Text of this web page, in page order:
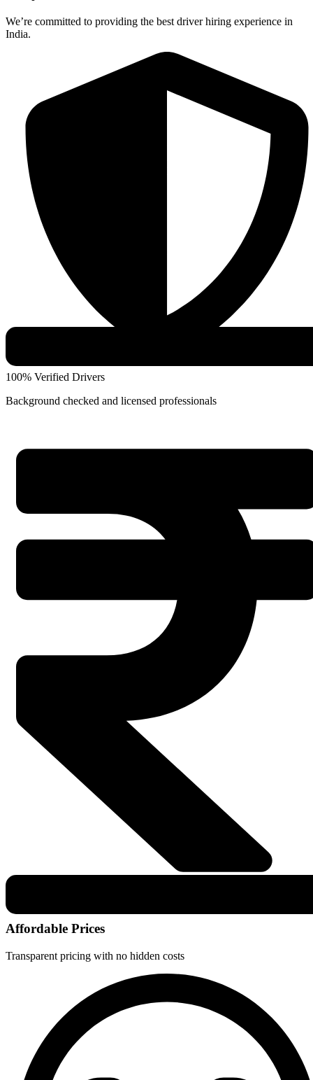
We’re committed to providing the best driver hiring experience in
India.
100% Verified Drivers
Background checked and licensed professionals
Affordable Prices
Transparent pricing with no hidden costs